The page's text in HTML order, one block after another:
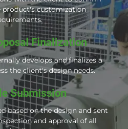
product's customization
Finalization
develops and finalizes a
the client's design needs.
Submission
based on the design and sent
and approval of all